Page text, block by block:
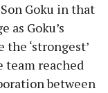
Goku in that
as Goku’s
‘strongest’
team reached
between